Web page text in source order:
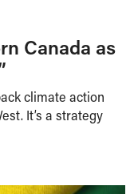
Canada as
climate action
It’s a strategy